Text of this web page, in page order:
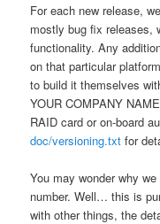
For each new release,
mostly bug fix releases,
functionality. Any
on that particular
to build it themselves
YOUR COMPANY
RAID card or on-board
doc/versioning.txt for
You may wonder why
number. Well… this is
with other things, the